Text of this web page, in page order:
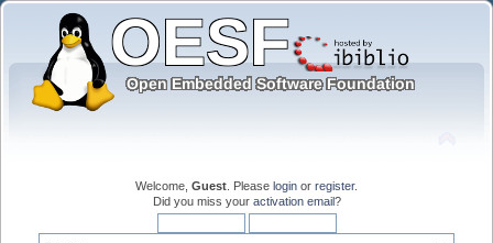
Welcome, Guest . Please login or register.
Did you miss your activation email?